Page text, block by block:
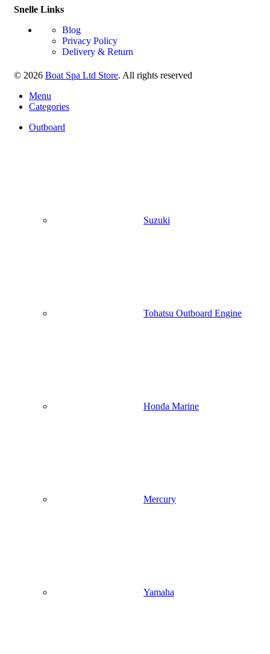
Snelle Links
Blog
Privacy Policy
Delivery & Return
© 2026 Boat Spa Ltd Store. All rights reserved
Menu
Categories
Outboard
Suzuki
Tohatsu Outboard Engine
Honda Marine
Mercury
Yamaha